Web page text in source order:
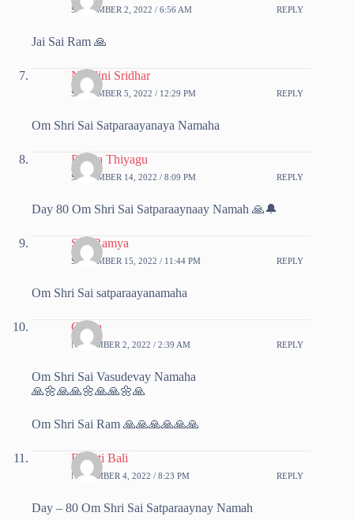
SEPTEMBER 2, 2022 / 6:56 AM REPLY
Jai Sai Ram 🙏
Nsndini Sridhar
SEPTEMBER 5, 2022 / 12:29 PM REPLY
Om Shri Sai Satparaayanaya Namaha
Prema Thiyagu
SEPTEMBER 14, 2022 / 8:09 PM REPLY
Day 80 Om Shri Sai Satparaaynaay Namah 🙏🔔
SreeRamya
SEPTEMBER 15, 2022 / 11:44 PM REPLY
Om Shri Sai satparaayanamaha
Chitra
NOVEMBER 2, 2022 / 2:39 AM REPLY
Om Shri Sai Vasudevay Namaha
🙏🌼🙏🙏🌼🙏🙏🌼🙏
Om Shri Sai Ram 🙏🙏🙏🙏🙏🙏
Deepti Bali
NOVEMBER 4, 2022 / 8:23 PM REPLY
Day – 80 Om Shri Sai Satparaaynay Namah